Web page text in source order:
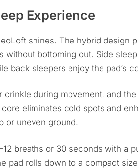
Experience
shines. The hybrid design
without bottoming out. Side
back sleepers enjoy the pad’s
crinkle during movement, and
eliminates cold spots and
or uneven ground.
breaths or 30 seconds with a
pad rolls down to a compact